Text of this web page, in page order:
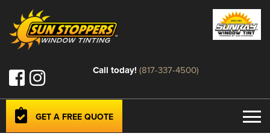
Call today! (817-337-4500)
GET A FREE QUOTE